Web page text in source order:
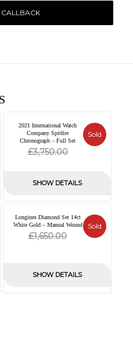
CALLBACK
2021 International Watch
Company Spitfire
Chronograph – Full Set
£3,750.00Original
was:
Current
is:
Sold
SHOW DETAILS
Longines Diamond Set 14ct
White Gold – Manual Wound
£1,650.00Original
£1,650.00.
Current
£0.00.
Sold
SHOW DETAILS